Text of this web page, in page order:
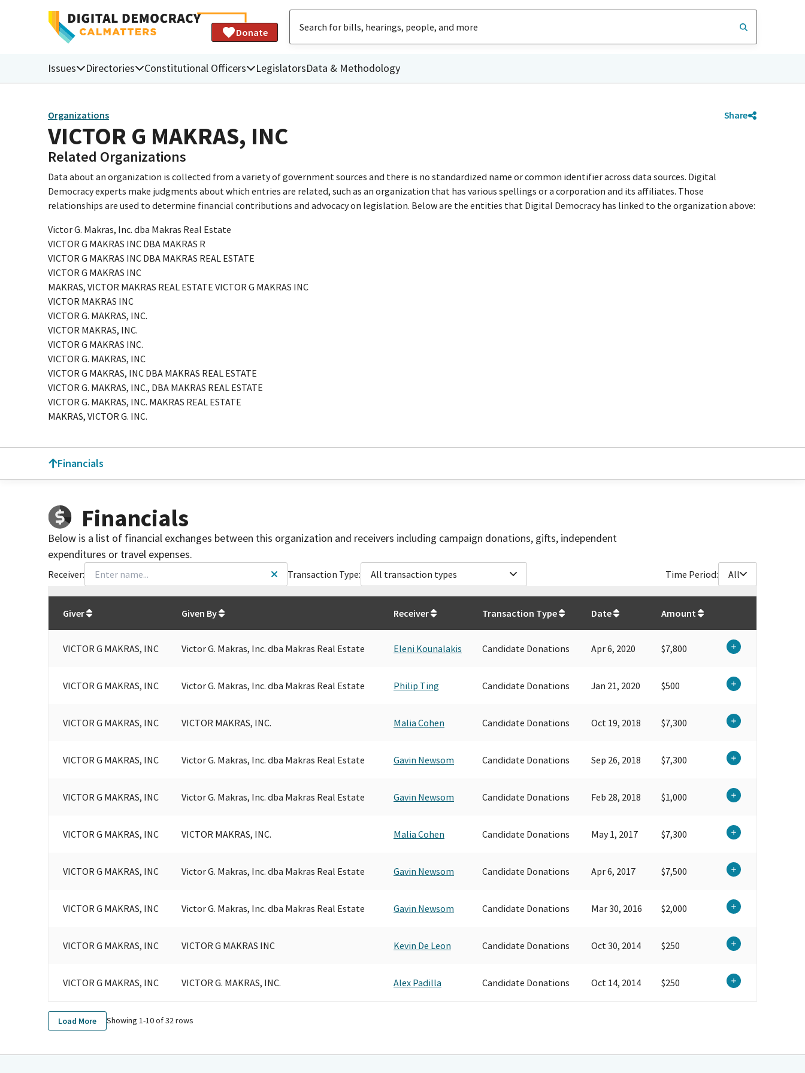
Donate
Issues Directories Constitutional Officers LegislatorsData & Methodology
Organizations Share
VICTOR G MAKRAS, INC
Related Organizations
Data about an organization is collected from a variety of government sources and there is no standardized name or common identifier across data sources. Digital
Democracy experts make judgments about which entries are related, such as an organization that has various spellings or a corporation and its affiliates. Those
relationships are used to determine financial contributions and advocacy on legislation. Below are the entities that Digital Democracy has linked to the organization above:
Victor G. Makras, Inc. dba Makras Real Estate
VICTOR G MAKRAS INC DBA MAKRAS R
VICTOR G MAKRAS INC DBA MAKRAS REAL ESTATE
VICTOR G MAKRAS INC
MAKRAS, VICTOR MAKRAS REAL ESTATE VICTOR G MAKRAS INC
VICTOR MAKRAS INC
VICTOR G. MAKRAS, INC.
VICTOR MAKRAS, INC.
VICTOR G MAKRAS INC.
VICTOR G. MAKRAS, INC
VICTOR G MAKRAS, INC DBA MAKRAS REAL ESTATE
VICTOR G. MAKRAS, INC., DBA MAKRAS REAL ESTATE
VICTOR G. MAKRAS, INC. MAKRAS REAL ESTATE
MAKRAS, VICTOR G. INC.
Financials
Financials
Below is a list of financial exchanges between this organization and receivers including campaign donations, gifts, independent
expenditures or travel expenses.
Receiver: Transaction Type: All transaction types Time Period: All
Giver
Given By Receiver Transaction Type Date Amount
VICTOR G MAKRAS, INC Victor G. Makras, Inc. dba Makras Real Estate Eleni Kounalakis Candidate Donations Apr 6, 2020 $7,800
VICTOR G MAKRAS, INC Victor G. Makras, Inc. dba Makras Real Estate Philip Ting Candidate Donations Jan 21, 2020 $500
VICTOR G MAKRAS, INC VICTOR MAKRAS, INC. Malia Cohen Candidate Donations Oct 19, 2018 $7,300
VICTOR G MAKRAS, INC Victor G. Makras, Inc. dba Makras Real Estate Gavin Newsom Candidate Donations Sep 26, 2018 $7,300
VICTOR G MAKRAS, INC Victor G. Makras, Inc. dba Makras Real Estate Gavin Newsom Candidate Donations Feb 28, 2018 $1,000
VICTOR G MAKRAS, INC VICTOR MAKRAS, INC. Malia Cohen Candidate Donations May 1, 2017 $7,300
VICTOR G MAKRAS, INC Victor G. Makras, Inc. dba Makras Real Estate Gavin Newsom Candidate Donations Apr 6, 2017 $7,500
VICTOR G MAKRAS, INC Victor G. Makras, Inc. dba Makras Real Estate Gavin Newsom Candidate Donations Mar 30, 2016 $2,000
VICTOR G MAKRAS, INC VICTOR G MAKRAS INC Kevin De Leon Candidate Donations Oct 30, 2014 $250
VICTOR G MAKRAS, INC VICTOR G. MAKRAS, INC. Alex Padilla Candidate Donations Oct 14, 2014 $250
Load More Showing 1-10of32rows